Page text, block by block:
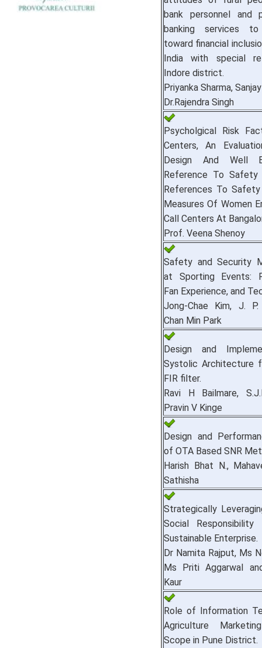
bank personnel and
banking services
toward financial
India with special
Indore district.
Priyanka Sharma,
Dr.Rajendra Singh
Psycholgical Risk
Centers, An
Design And Well
Reference To Safety
References To
Measures Of Women
Call Centers At
Prof. Veena Shenoy
Safety and Security
at Sporting Events:
Fan Experience, and
Jong-Chae Kim, J.
Chan Min Park
Design and
Systolic Architecture
FIR filter.
Ravi H Bailmare,
Pravin V Kinge
Design and
of OTA Based SNR
Harish Bhat N.,
Sathisha
Strategically
Social Responsibility
Sustainable Enterprise.
Dr Namita Rajput, Ms
Ms Priti Aggarwal
Kaur
Role of Information
Agriculture
Scope in Pune District.